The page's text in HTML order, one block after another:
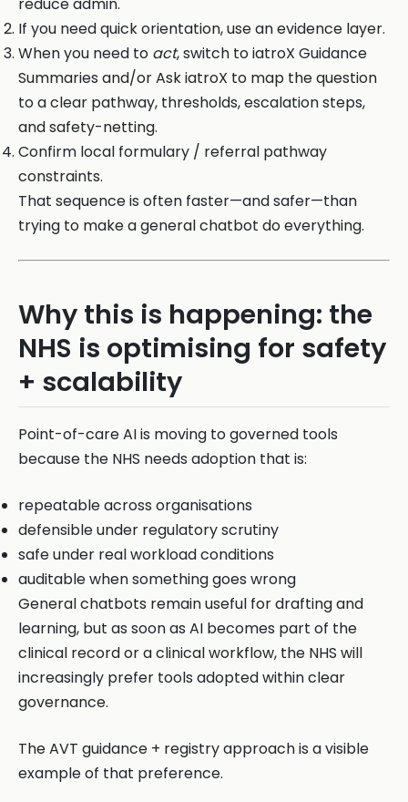
If you need quick orientation, use an evidence layer.
When you need to act, switch to iatroX Guidance
Summaries and/or Ask iatroX to map the question
to a clear pathway, thresholds, escalation steps,
and safety-netting.
Confirm local formulary / referral pathway
constraints.
That sequence is often faster—and safer—than
trying to make a general chatbot do everything.
Why this is happening: the
NHS is optimising for safety
+ scalability
Point-of-care AI is moving to governed tools
because the NHS needs adoption that is:
repeatable across organisations
defensible under regulatory scrutiny
safe under real workload conditions
auditable when something goes wrong
General chatbots remain useful for drafting and
learning, but as soon as AI becomes part of the
clinical record or a clinical workflow, the NHS will
increasingly prefer tools adopted within clear
governance.
The AVT guidance + registry approach is a visible
example of that preference.